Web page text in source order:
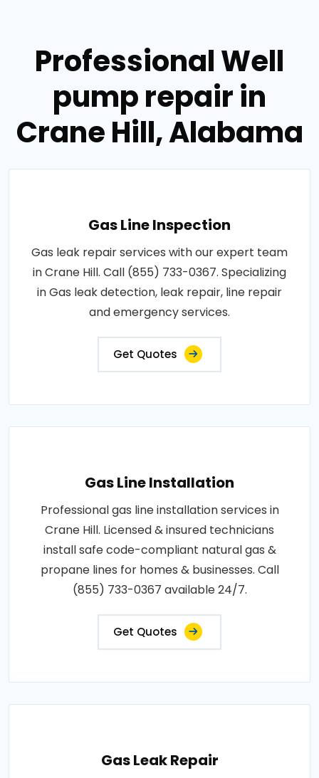
Professional Well
pump repair in
Crane Hill, Alabama
Gas Line Inspection
Gas leak repair services with our expert team
in Crane Hill. Call (855) 733-0367. Specializing
in Gas leak detection, leak repair, line repair
and emergency services.
Get Quotes
Gas Line Installation
Professional gas line installation services in
Crane Hill. Licensed & insured technicians
install safe code-compliant natural gas &
propane lines for homes & businesses. Call
(855) 733-0367 available 24/7.
Get Quotes
Gas Leak Repair